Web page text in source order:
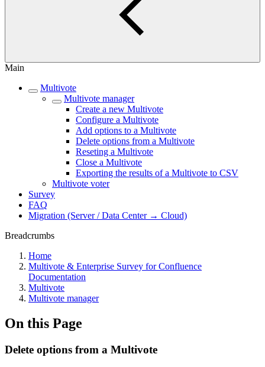
Main
Multivote
Multivote manager
Create a new Multivote
Configure a Multivote
Add options to a Multivote
Delete options from a Multivote
Reseting a Multivote
Close a Multivote
Exporting the results of a Multivote to CSV
Multivote voter
Survey
FAQ
Migration (Server / Data Center → Cloud)
Breadcrumbs
Home
Multivote & Enterprise Survey for Confluence
Documentation
Multivote
Multivote manager
On this Page
Delete options from a Multivote